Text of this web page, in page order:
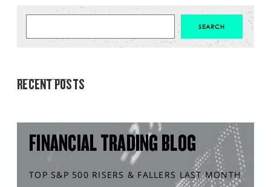
RECENT POSTS
FINANCIAL TRADING BLOG
TOP S&P 500 RISERS & FALLERS LAST MONTH